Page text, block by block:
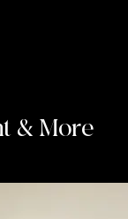
& More